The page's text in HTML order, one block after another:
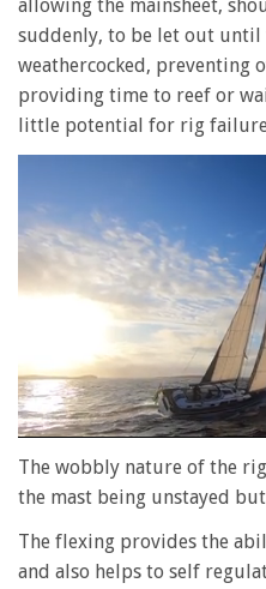
allowing the mainsheet,
suddenly, to be let out until
weathercocked, preventing
providing time to reef or
little potential for rig
seconds
1
28
seconds
The wobbly nature of the
the mast being unstayed
The flexing provides the
and also helps to self